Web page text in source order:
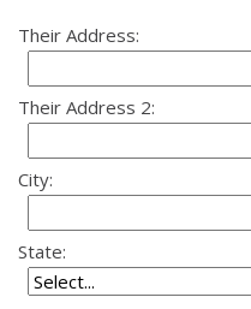
Their Address:
Their Address 2:
City:
State: